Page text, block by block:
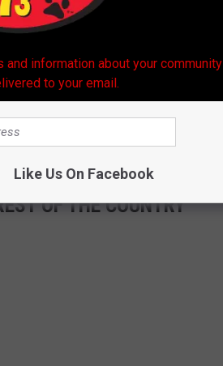
OF THE COUNTRY
and information about your community
to your email.
Like Us On Facebook